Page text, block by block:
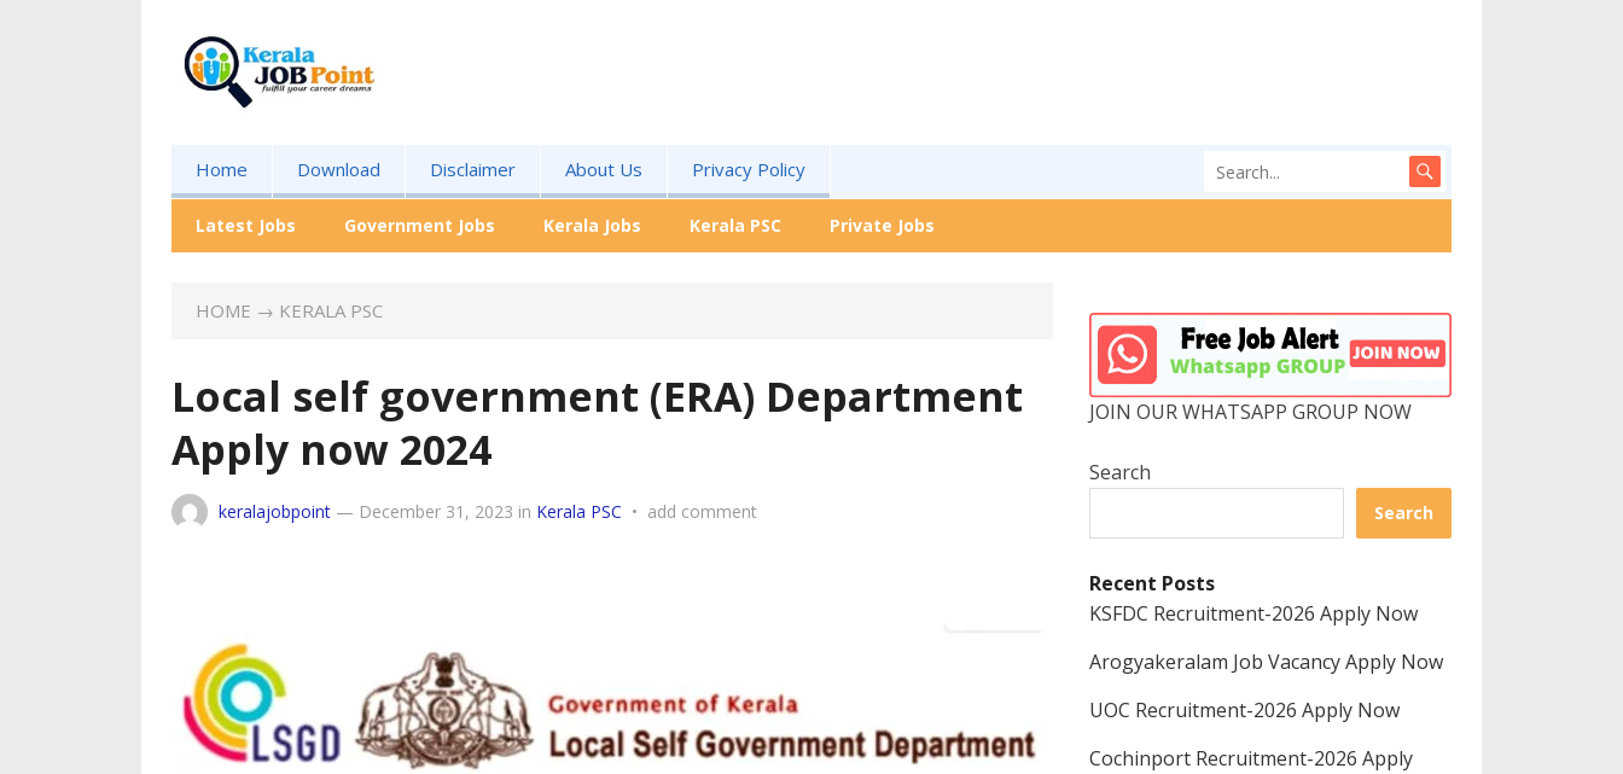
Home Download Disclaimer About Us Privacy Policy
Latest Jobs Government Jobs Kerala Jobs Kerala PSC Private Jobs
HOME → KERALA PSC
Local self government (ERA) Department
Apply now 2024
keralajobpoint — December 31, 2023 in Kerala PSC • add comment
JOIN OUR WHATSAPP GROUP NOW
Search
Search
Recent Posts
KSFDC Recruitment-2026 Apply Now
Arogyakeralam Job Vacancy Apply Now
UOC Recruitment-2026 Apply Now
Cochinport Recruitment-2026 Apply